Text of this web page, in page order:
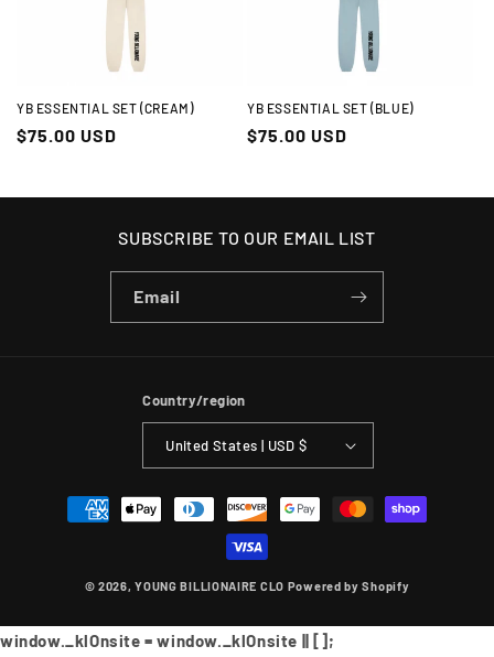
YB ESSENTIAL SET (CREAM)
Regular
$75.00 USD
YB ESSENTIAL SET (BLUE)
Regular
$75.00 USD
SUBSCRIBE TO OUR EMAIL LIST
Email
Country/region
United States | USD $
Payment
methods
© 2026,YOUNG BILLIONAIRE CLO Powered by Shopify
window._klOnsite = window._klOnsite || [];